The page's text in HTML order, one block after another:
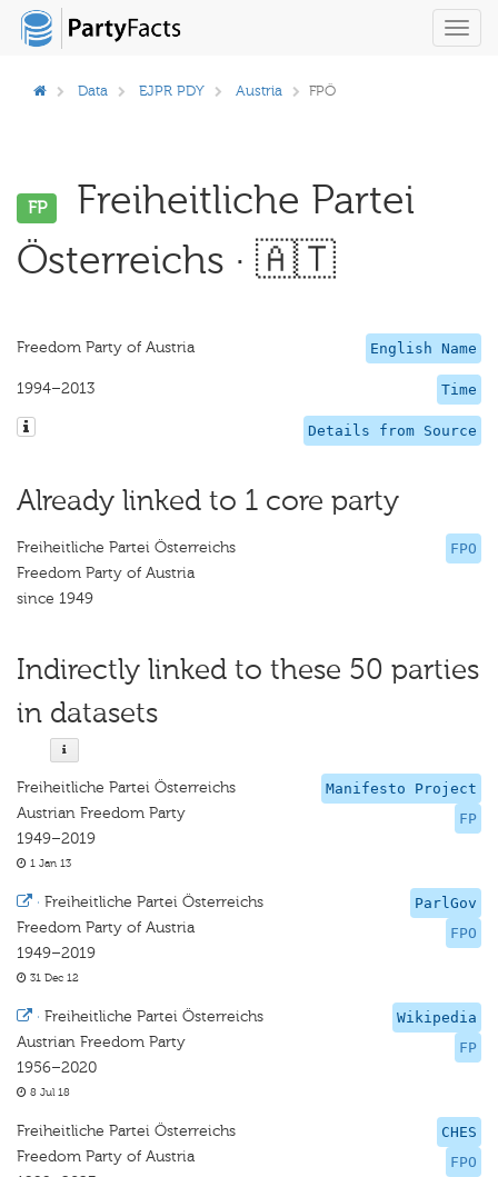
Data EJPR PDY Austria FPÖ
FP
Freiheitliche Partei
Österreichs · 🇦🇹
English Name
Freedom Party of Austria
Time
1994–2013
Details from Source
Already linked to 1 core party
FPO
Freiheitliche Partei Österreichs
Freedom Party of Austria
since 1949
Indirectly linked to these 50 parties
in datasets
Manifesto Project
FP
Freiheitliche Partei Österreichs
Austrian Freedom Party
1949–2019
1 Jan 13
ParlGov
FPO
· Freiheitliche Partei Österreichs
Freedom Party of Austria
1949–2019
31 Dec 12
Wikipedia
FP
· Freiheitliche Partei Österreichs
Austrian Freedom Party
1956–2020
8 Jul 18
CHES
FPO
Freiheitliche Partei Österreichs
Freedom Party of Austria